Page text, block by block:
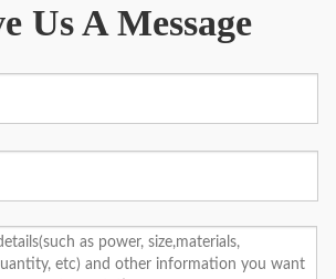
Us A Message